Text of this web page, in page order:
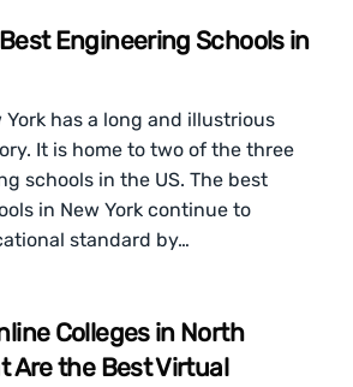
Engineering Schools in
York has a long and illustrious
It is home to two of the three
schools in the US. The best
in New York continue to
standard by…
Colleges in North
Are the Best Virtual